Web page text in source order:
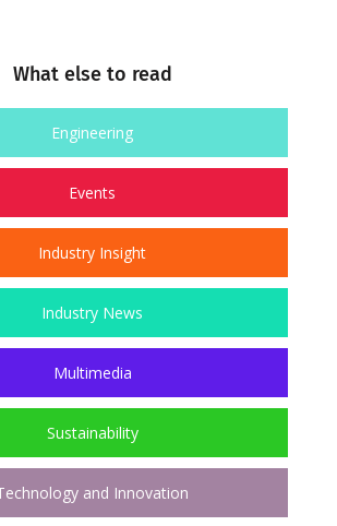
What else to read
Engineering
Events
Industry Insight
Industry News
Multimedia
Sustainability
and Innovation